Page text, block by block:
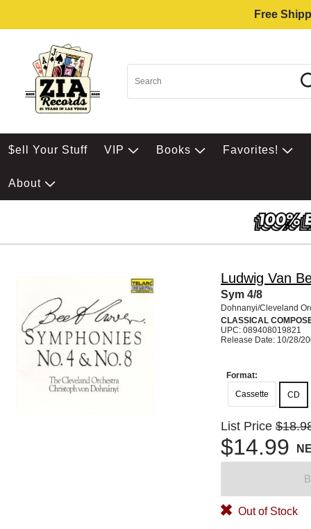
Free
$ell Your Stuff VIP Books Favorites!
About
Ludwig Van
Sym 4/8
Dohnanyi/Cleveland
CLASSICAL
UPC: 089408019821
Release Date: 10/28/
Format:
Cassette
CD
List Price
$14.99
Out of Stock